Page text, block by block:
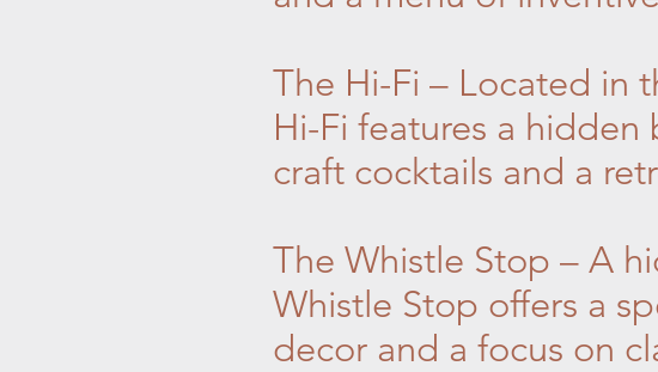
The Hi-Fi – Located in
Hi-Fi features a hidden
craft cocktails and a
The Whistle Stop – A
Whistle Stop offers a
decor and a focus on